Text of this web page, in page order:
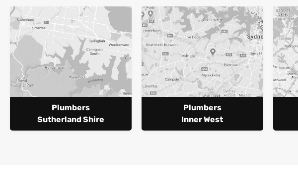
Plumbers
Sutherland Shire
Plumbers
Inner West